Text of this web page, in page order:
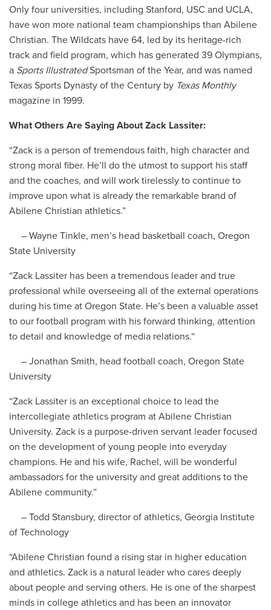
Only four universities, including Stanford, USC and UCLA,
have won more national team championships than Abilene
Christian. The Wildcats have 64, led by its heritage-rich
track and field program, which has generated 39 Olympians,
a Sports IllustratedSportsman of the Year, and was named
Texas Sports Dynasty of the Century by Texas Monthly
magazine in 1999.
What Others Are Saying About Zack Lassiter:
“Zack is a person of tremendous faith, high character and
strong moral fiber. He’ll do the utmost to support his staff
and the coaches, and will work tirelessly to continue to
improve upon what is already the remarkable brand of
Abilene Christian athletics.”
– Wayne Tinkle, men’s head basketball coach, Oregon
State University
“Zack Lassiter has been a tremendous leader and true
professional while overseeing all of the external operations
during his time at Oregon State. He’s been a valuable asset
to our football program with his forward thinking, attention
to detail and knowledge of media relations.“
– Jonathan Smith, head football coach, Oregon State
University
“Zack Lassiter is an exceptional choice to lead the
intercollegiate athletics program at Abilene Christian
University. Zack is a purpose-driven servant leader focused
on the development of young people into everyday
champions. He and his wife, Rachel, will be wonderful
ambassadors for the university and great additions to the
Abilene community.”
– Todd Stansbury, director of athletics, Georgia Institute
of Technology
“Abilene Christian found a rising star in higher education
and athletics. Zack is a natural leader who cares deeply
about people and serving others. He is one of the sharpest
minds in college athletics and has been an innovator